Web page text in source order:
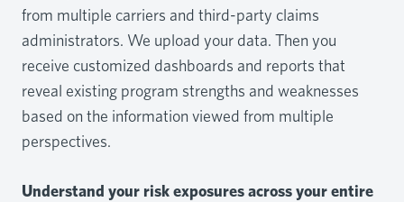
from multiple carriers and third-party claims
administrators. We upload your data. Then you
receive customized dashboards and reports that
reveal existing program strengths and weaknesses
based on the information viewed from multiple
perspectives.
Understand your risk exposures across your entire